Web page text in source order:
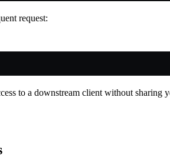
request:
to a downstream client without sharing